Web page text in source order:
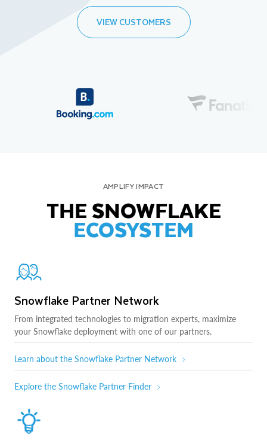
VIEW CUSTOMERS
AMPLIFY IMPACT
THE SNOWFLAKE
ECOSYSTEM
Snowflake Partner Network
From integrated technologies to migration experts, maximize
your Snowflake deployment with one of our partners.
Learn about the Snowflake Partner Network
Explore the Snowflake Partner Finder